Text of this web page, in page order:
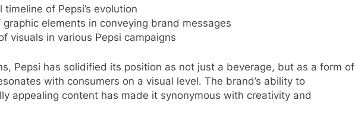
timeline of Pepsi’s evolution
elements in conveying brand messages
visuals in various Pepsi campaigns
Pepsi has solidified its position as not just a beverage, but as a form of
with consumers on a visual level. The brand’s ability to
appealing content has made it synonymous with creativity and